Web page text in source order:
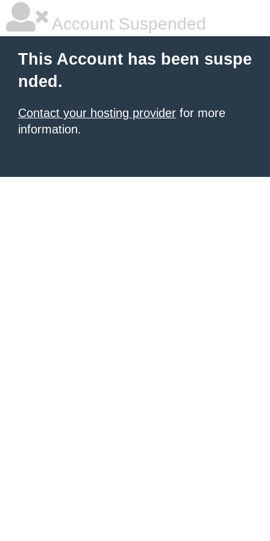
Account Suspended
This Account has been suspe
nded.
Contact your hosting provider for more
information.